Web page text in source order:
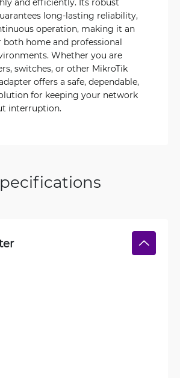
long-lasting reliability,
operation, making it an
both home and professional
Whether you are
switches, or other MikroTik
offers a safe, dependable,
for keeping your network
interruption.